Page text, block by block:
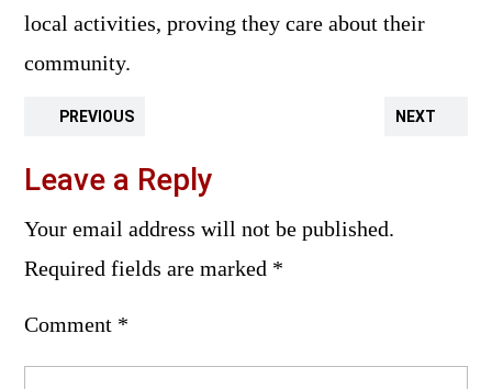
local activities, proving they care about their
community.
PREVIOUS NEXT
Leave a Reply
Your email address will not be published.
Required fields are marked *
Comment *